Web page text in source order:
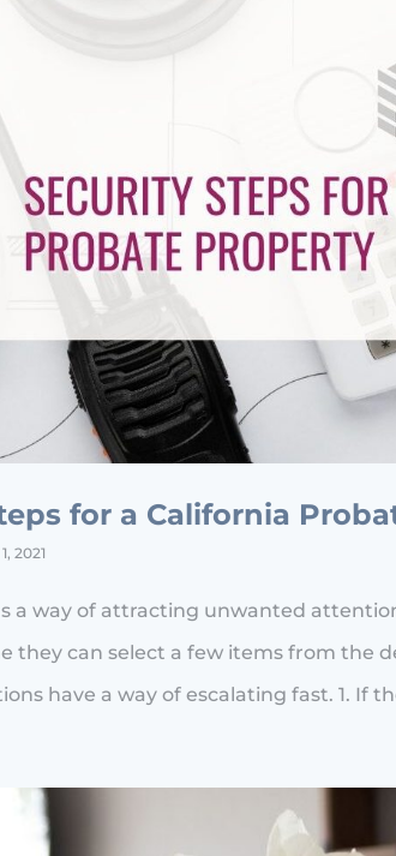
for a California
2021
a way of attracting unwanted
they can select a few items from the
have a way of escalating fast. 1. If